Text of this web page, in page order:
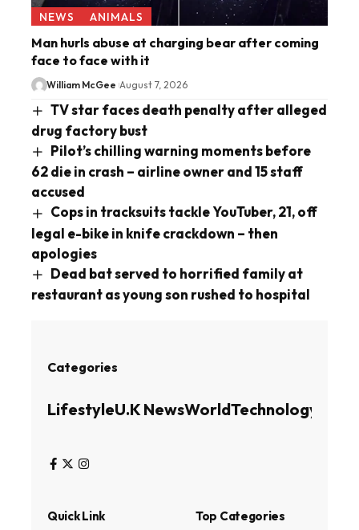
NEWS ANIMALS
Man hurls abuse at charging bear after coming
face to face with it
William McGee August 7, 2026
TV star faces death penalty after alleged
drug factory bust
Pilot’s chilling warning moments before
62 die in crash – airline owner and 15 staff
accused
Cops in tracksuits tackle YouTuber, 21, off
legal e-bike in knife crackdown – then
apologies
Dead bat served to horrified family at
restaurant as young son rushed to hospital
Categories
LifestyleU.K NewsWorldTechnology
Quick Link Top Categories